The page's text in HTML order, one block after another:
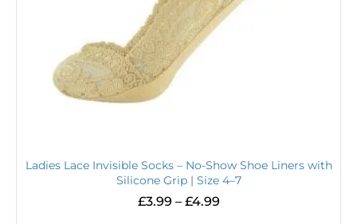
Ladies Lace Invisible Socks – No-Show Shoe Liners with
Silicone Grip | Size 4–7
£3.99 – £4.99